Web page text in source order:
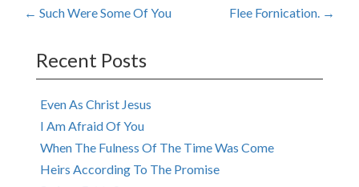
Post
navigation
← Such Were Some Of You Flee Fornication. →
Recent Posts
Even As Christ Jesus
I Am Afraid Of You
When The Fulness Of The Time Was Come
Heirs According To The Promise